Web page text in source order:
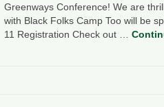
Greenways Conference! We are
with Black Folks Camp Too will be
11 Registration Check out …